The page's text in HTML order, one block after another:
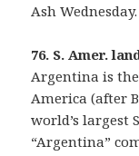
Ash Wednesday.
76. S. Amer.
Argentina is
America (after
world’s largest
“Argentina”